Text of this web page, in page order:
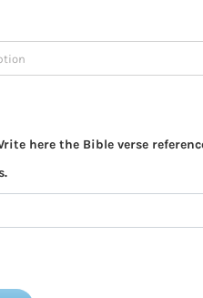
here the Bible verse